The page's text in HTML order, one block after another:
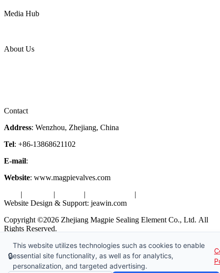
Media Hub
About Us
Contact
Address: Wenzhou, Zhejiang, China
Tel: +86-13868621102
E-mail:
Website: www.magpievalves.com
| | | |
Website Design & Support: jeawin.com
Copyright ©2026 Zhejiang Magpie Sealing Element Co., Ltd. All
Rights Reserved.
Request a Free Sample
🔒
This website utilizes technologies such as cookies to enable
essential site functionality, as well as for analytics,
personalization, and targeted advertising.